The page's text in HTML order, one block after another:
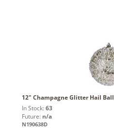
12" Champagne Glitter Hail Ball
In Stock: 63
Future: n/a
N190638D